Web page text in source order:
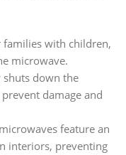
families with children,
microwave.
down the
damage and
feature an
interiors, preventing